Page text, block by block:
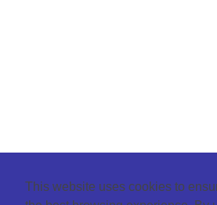
This website uses cookies to